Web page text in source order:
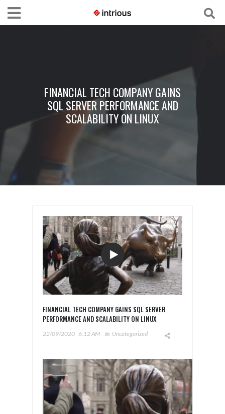
FINANCIAL TECH COMPANY GAINS
SQL SERVER PERFORMANCE AND
SCALABILITY ON LINUX
FINANCIAL TECH COMPANY GAINS SQL SERVER
PERFORMANCE AND SCALABILITY ON LINUX
22/09/2020 6:12 AM In Uncategorized